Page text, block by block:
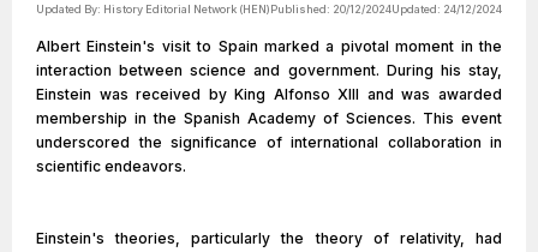
Updated By: History Editorial Network (HEN)Published: 20/12/2024Updated: 24/12/2024
Albert Einstein's visit to Spain marked a pivotal moment in the
interaction between science and government. During his stay,
Einstein was received by King Alfonso XIII and was awarded
membership in the Spanish Academy of Sciences. This event
underscored the significance of international collaboration in
scientific endeavors.
Einstein's theories, particularly the theory of relativity, had